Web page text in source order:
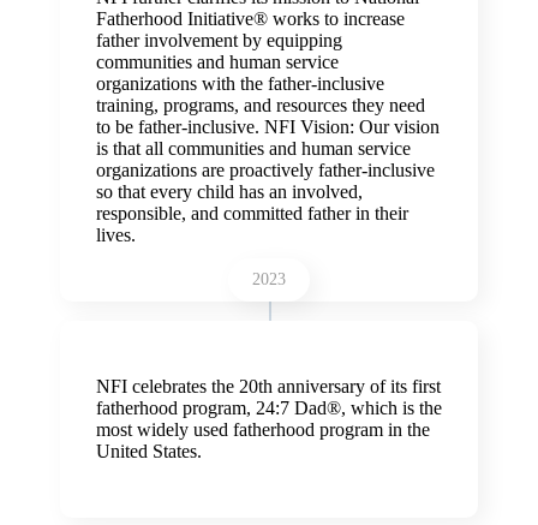
Fatherhood Initiative® works to increase
father involvement by equipping
communities and human service
organizations with the father-inclusive
training, programs, and resources they need
to be father-inclusive. NFI Vision: Our vision
is that all communities and human service
organizations are proactively father-inclusive
so that every child has an involved,
responsible, and committed father in their
lives.
NFI celebrates the 20th anniversary of its first
fatherhood program, 24:7 Dad®, which is the
most widely used fatherhood program in the
United States.
2023